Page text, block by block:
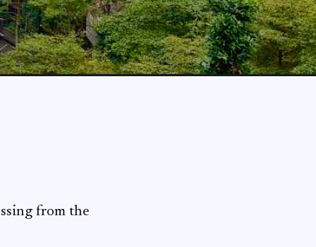
from the